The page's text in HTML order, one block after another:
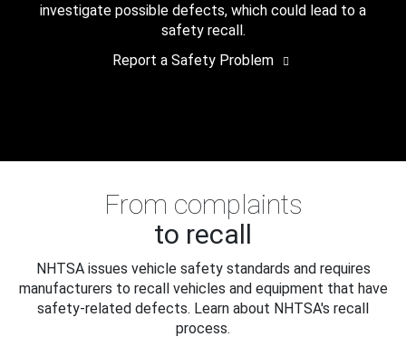
investigate possible defects, which could lead to a
safety recall.
Report a Safety Problem
From complaints
to recall
NHTSA issues vehicle safety standards and requires
manufacturers to recall vehicles and equipment that have
safety-related defects. Learn about NHTSA's recall
process.